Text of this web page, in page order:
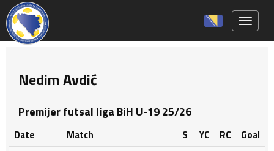
Nedim Avdić
Premijer futsal liga BiH U-19 25/26
Date Match S YC RC
Goal